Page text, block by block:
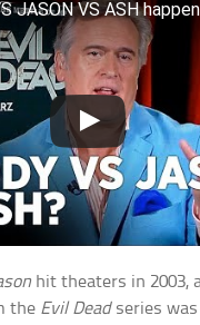
JASON VS ASH
hit theaters in 2003,
the Evil Deadseries was